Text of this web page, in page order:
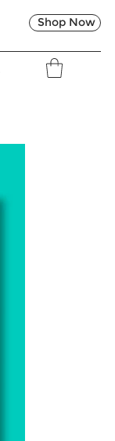
Shop Now